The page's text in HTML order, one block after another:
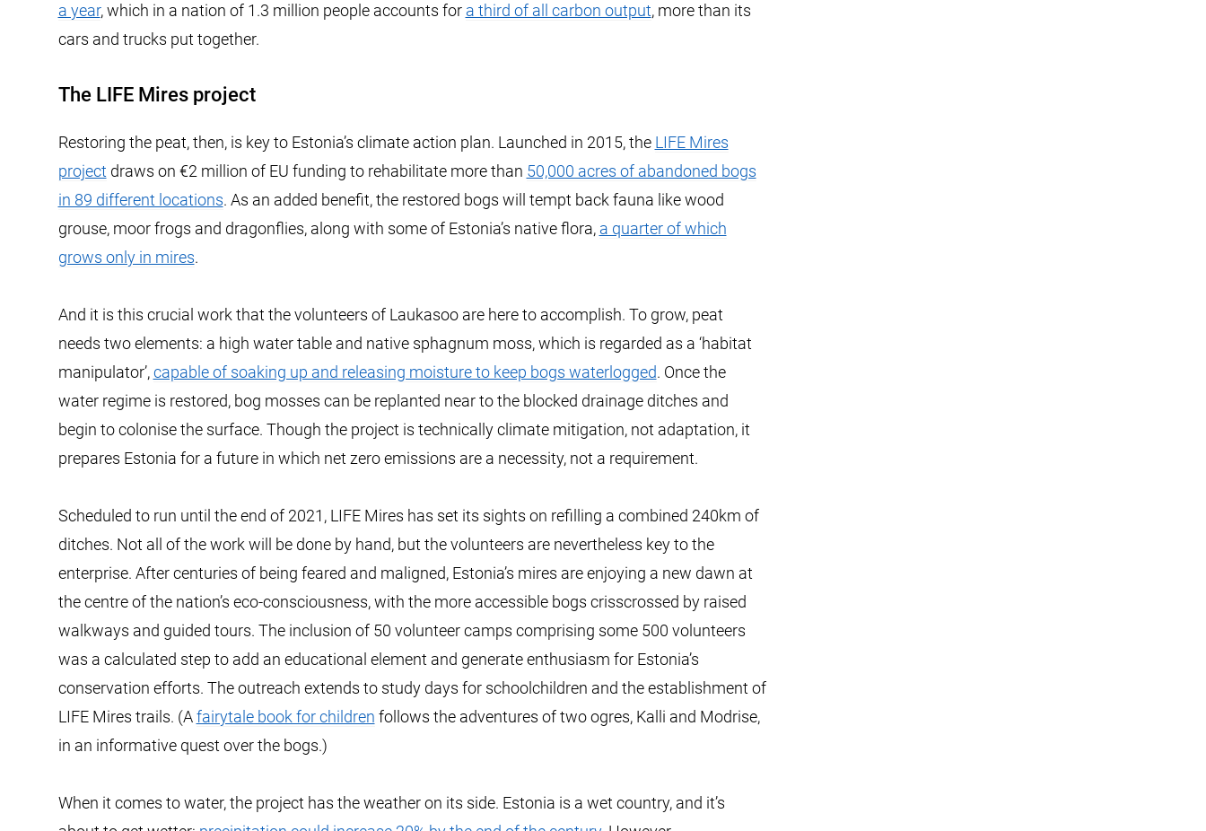
a year, which in a nation of 1.3 million people accounts for a third of all carbon output, more than its
cars and trucks put together.
The LIFE Mires project
Restoring the peat, then, is key to Estonia’s climate action plan. Launched in 2015, the LIFE Mires
project draws on €2 million of EU funding to rehabilitate more than 50,000 acres of abandoned bogs
in 89 different locations. As an added benefit, the restored bogs will tempt back fauna like wood
grouse, moor frogs and dragonflies, along with some of Estonia’s native flora, a quarter of which
grows only in mires.
And it is this crucial work that the volunteers of Laukasoo are here to accomplish. To grow, peat
needs two elements: a high water table and native sphagnum moss, which is regarded as a ‘habitat
manipulator’,capable of soaking up and releasing moisture to keep bogs waterlogged. Once the
water regime is restored, bog mosses can be replanted near to the blocked drainage ditches and
begin to colonise the surface. Though the project is technically climate mitigation, not adaptation, it
prepares Estonia for a future in which net zero emissions are a necessity, not a requirement.
Scheduled to run until the end of 2021, LIFE Mires has set its sights on refilling a combined 240km of
ditches. Not all of the work will be done by hand, but the volunteers are nevertheless key to the
enterprise. After centuries of being feared and maligned, Estonia’s mires are enjoying a new dawn at
the centre of the nation’s eco-consciousness, with the more accessible bogs crisscrossed by raised
walkways and guided tours. The inclusion of 50 volunteer camps comprising some 500 volunteers
was a calculated step to add an educational element and generate enthusiasm for Estonia’s
conservation efforts. The outreach extends to study days for schoolchildren and the establishment of
LIFE Mires trails. (Afairytale book for children follows the adventures of two ogres, Kalli and Modrise,
in an informative quest over the bogs.)
When it comes to water, the project has the weather on its side. Estonia is a wet country, and it’s